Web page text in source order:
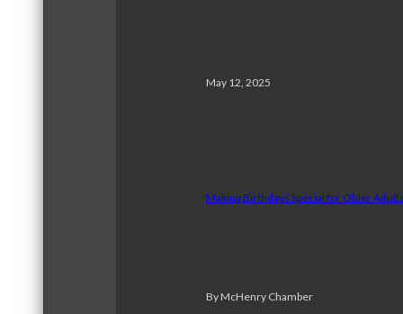
May 12, 2025
Making Birthdays Special for Older
By McHenry Chamber